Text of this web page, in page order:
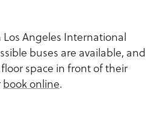
Angeles International
buses are available, and
space in front of their
book online.